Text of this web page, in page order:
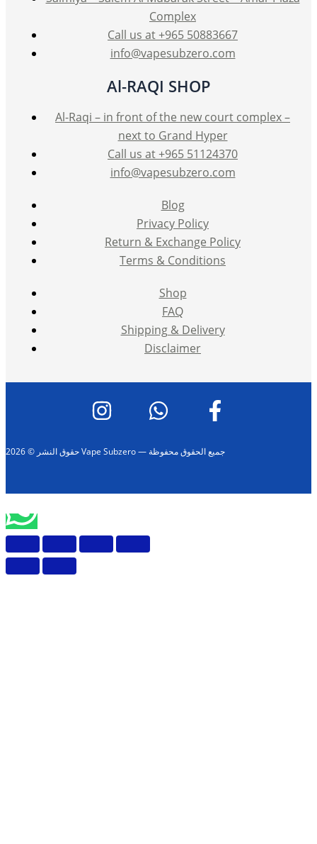
the
product
page
Complex
Call us at +965 50883667
info@vapesubzero.com
Al-RAQI SHOP
Al-Raqi – in front of the new court complex –
next to Grand Hyper
Call us at +965 51124370
info@vapesubzero.com
Blog
Privacy Policy
Return & Exchange Policy
Terms & Conditions
Shop
FAQ
Shipping & Delivery
Disclaimer
حقوق النشر © 2026 Vape Subzero — جميع الحقوق محفوظة